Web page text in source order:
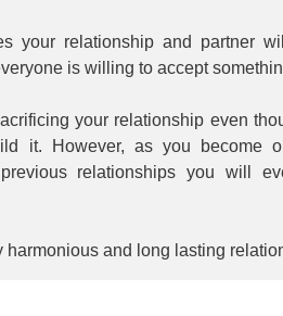
your relationship and partner
is willing to accept
your relationship even
it. However, as you become
relationships you will
harmonious and long lasting